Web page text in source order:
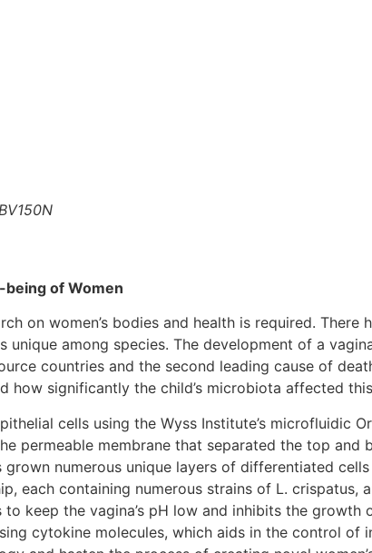
being of Women
on women’s bodies and health is required. There
among species. The development of a
countries and the second leading cause of
how significantly the child’s microbiota affected
cells using the Wyss Institute’s microfluidic
permeable membrane that separated the top and
numerous unique layers of differentiated
each containing numerous strains of L. crispatus,
keep the vagina’s pH low and inhibits the growth
cytokine molecules, which aids in the control of